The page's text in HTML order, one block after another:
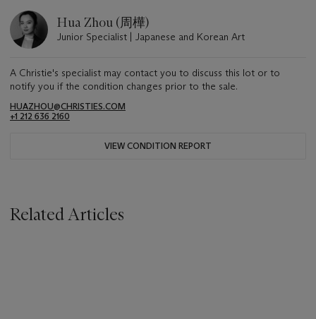
Hua Zhou (周樺)
Junior Specialist | Japanese and Korean Art
A Christie's specialist may contact you to discuss this lot or to
notify you if the condition changes prior to the sale.
HUAZHOU@CHRISTIES.COM
+1 212 636 2160
VIEW CONDITION REPORT
Related Articles